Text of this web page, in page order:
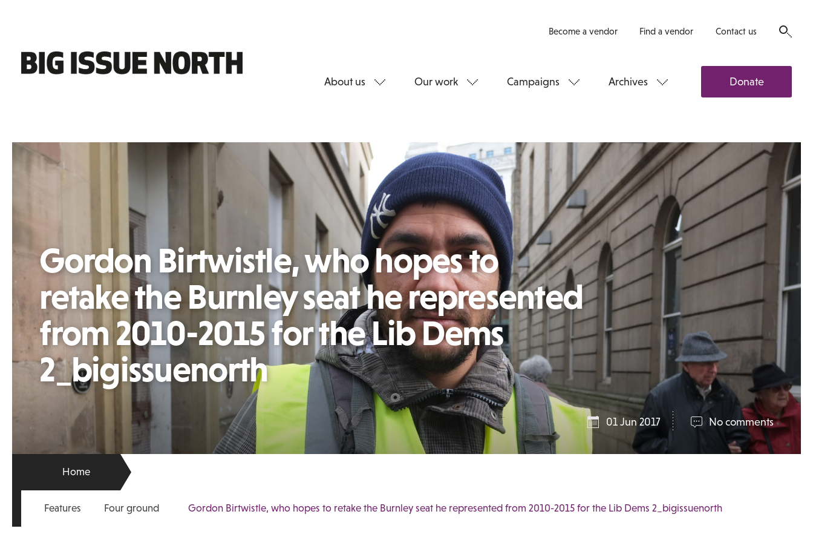
Become a vendor Find a vendor Contact us
About us Our work Campaigns Archives Donate
Gordon Birtwistle, who hopes to
retake the Burnley seat he represented
from 2010-2015 for the Lib Dems
2_bigissuenorth
01 Jun 2017 No comments
Home
Features Four ground Gordon Birtwistle, who hopes to retake the Burnley seat he represented from 2010-2015 for the Lib Dems 2_bigissuenorth